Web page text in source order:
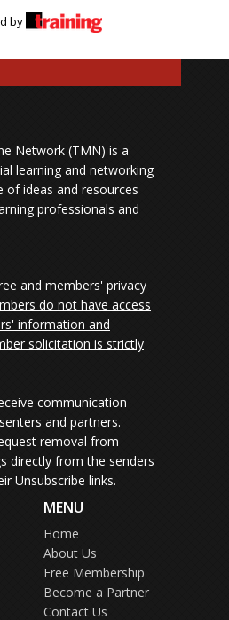
by
Network (TMN) is a
learning and networking
of ideas and resources
professionals and
and members' privacy
do not have access
information and
solicitation is strictly
communication
and partners.
removal from
directly from the senders
Unsubscribe links.
MENU
Home
About Us
Free Membership
Become a Partner
Contact Us